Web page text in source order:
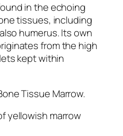
in the echoing
tissues, including
humerus. Its own
from the high
kept within
Tissue Marrow.
yellowish marrow